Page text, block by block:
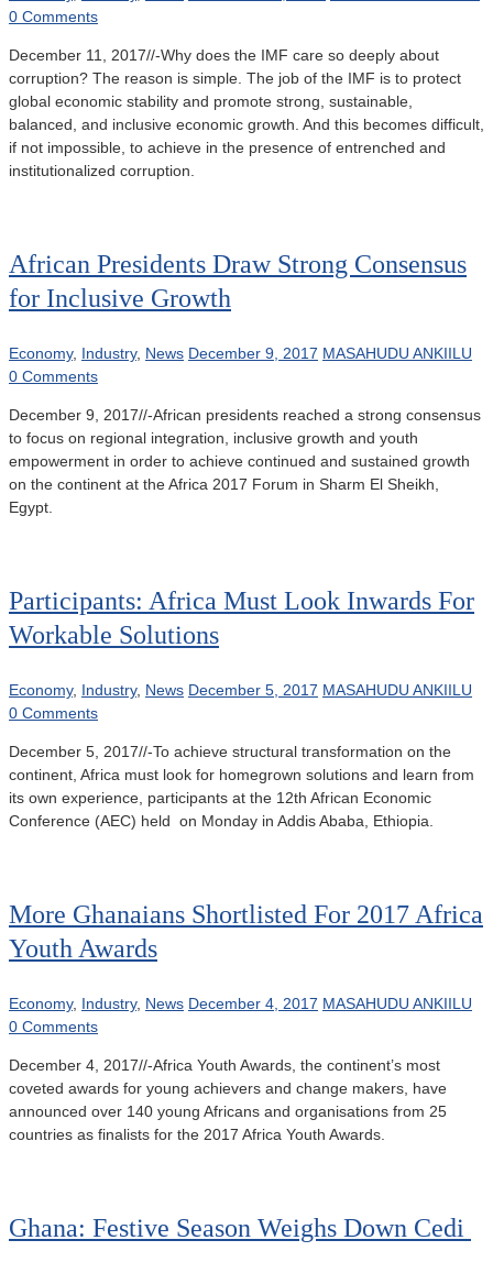
0 Comments
December 11, 2017//-Why does the IMF care so deeply about
corruption? The reason is simple. The job of the IMF is to protect
global economic stability and promote strong, sustainable,
balanced, and inclusive economic growth. And this becomes difficult,
if not impossible, to achieve in the presence of entrenched and
institutionalized corruption.
African Presidents Draw Strong Consensus
for Inclusive Growth
Economy, Industry, News December 9, 2017 MASAHUDU ANKIILU
0 Comments
December 9, 2017//-African presidents reached a strong consensus
to focus on regional integration, inclusive growth and youth
empowerment in order to achieve continued and sustained growth
on the continent at the Africa 2017 Forum in Sharm El Sheikh,
Egypt.
Participants: Africa Must Look Inwards For
Workable Solutions
Economy, Industry, News December 5, 2017 MASAHUDU ANKIILU
0 Comments
December 5, 2017//-To achieve structural transformation on the
continent, Africa must look for homegrown solutions and learn from
its own experience, participants at the 12th African Economic
Conference (AEC) held on Monday in Addis Ababa, Ethiopia.
More Ghanaians Shortlisted For 2017 Africa
Youth Awards
Economy, Industry, News December 4, 2017 MASAHUDU ANKIILU
0 Comments
December 4, 2017//-Africa Youth Awards, the continent’s most
coveted awards for young achievers and change makers, have
announced over 140 young Africans and organisations from 25
countries as finalists for the 2017 Africa Youth Awards.
Ghana: Festive Season Weighs Down Cedi